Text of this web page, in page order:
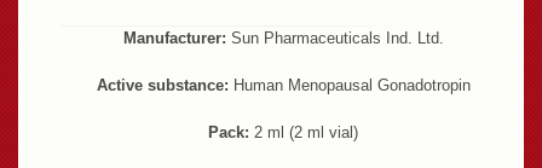
Manufacturer: Sun Pharmaceuticals Ind. Ltd.
Active substance: Human Menopausal Gonadotropin
Pack: 2 ml (2 ml vial)